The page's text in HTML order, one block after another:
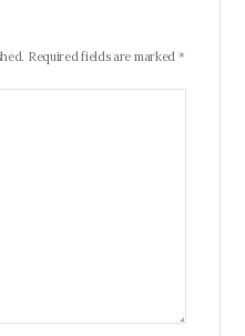
Required fields are marked *